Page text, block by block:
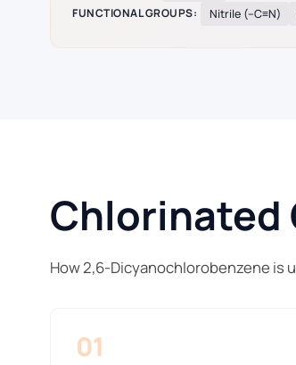
FUNCTIONAL GROUPS:
Nitrile (–C≡N)
Chlorinated
How 2,6-Dicyanochlorobenzene is
01